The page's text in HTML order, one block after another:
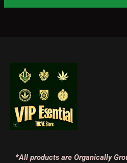
*All products are Organically